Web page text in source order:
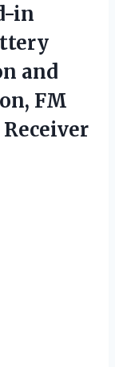
in
and
FM
Receiver